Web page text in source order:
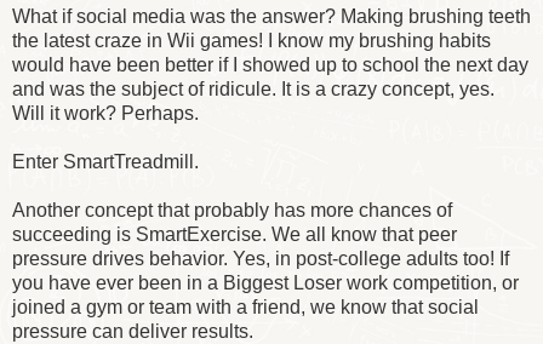
What if social media was the answer? Making brushing teeth
the latest craze in Wii games! I know my brushing habits
would have been better if I showed up to school the next day
and was the subject of ridicule. It is a crazy concept, yes.
Will it work? Perhaps.
Enter SmartTreadmill.
Another concept that probably has more chances of
succeeding is SmartExercise. We all know that peer
pressure drives behavior. Yes, in post-college adults too! If
you have ever been in a Biggest Loser work competition, or
joined a gym or team with a friend, we know that social
pressure can deliver results.